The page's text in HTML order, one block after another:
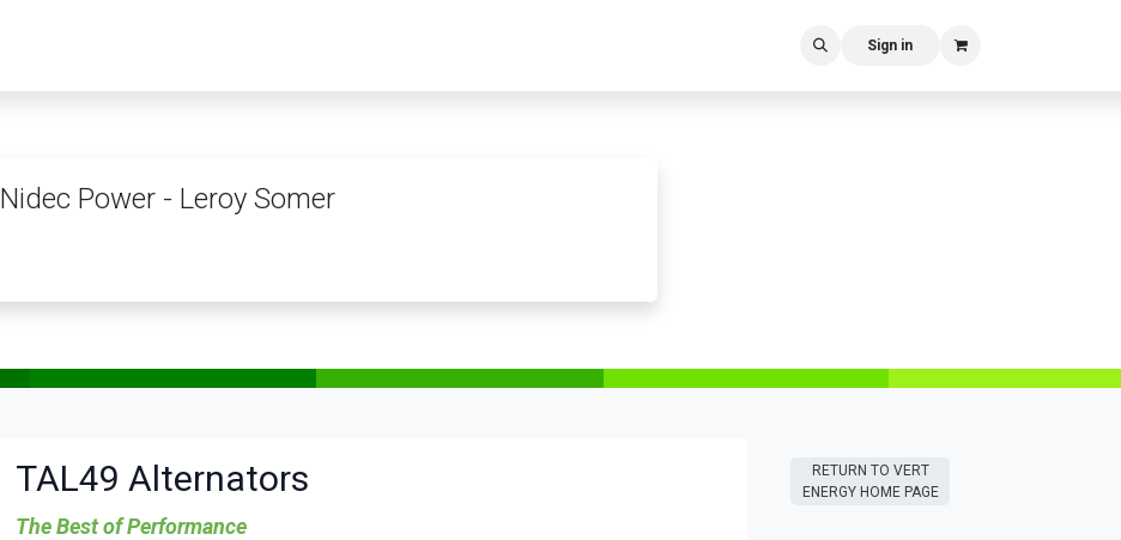
Sign in
Nidec Power - Leroy Somer
TAL49 Alternators
The Best of Performance
RETURN T​​O VERT
ENERGY HOME PAGE